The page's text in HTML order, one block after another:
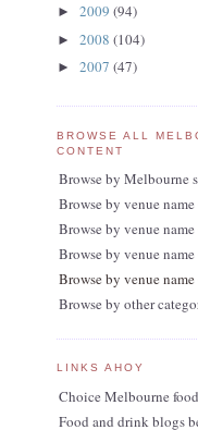
► 2009 (94)
► 2008 (104)
► 2007 (47)
BROWSE ALL
CONTENT
Browse by Melbourne
Browse by venue
Browse by venue
Browse by venue
Browse by venue
Browse by other
LINKS AHOY
Choice Melbourne
Food and drink blogs